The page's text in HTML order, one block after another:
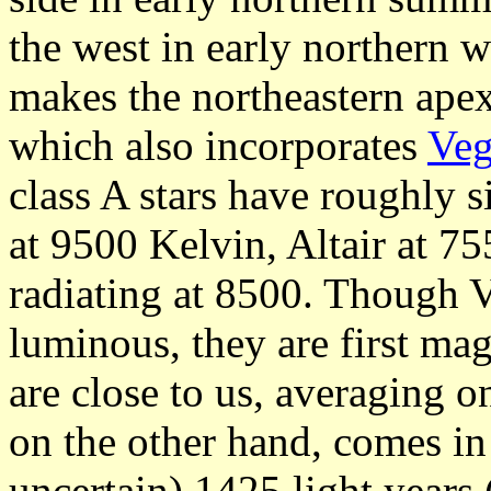
the west in early northern
makes the northeastern
which also incorporates
class A stars have roughly
at 9500 Kelvin, Altair at
radiating at 8500. Though
luminous, they are first
are close to us, averaging
on the other hand, comes